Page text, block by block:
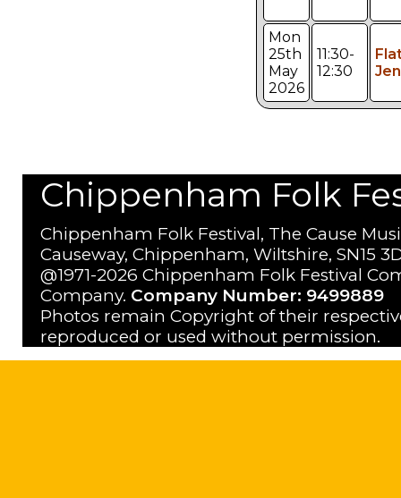
Mon
25th
May
2026
11:30-
12:30
Chippenham Folk
Chippenham Folk Festival, The Cause
Causeway, Chippenham, Wiltshire, SN15
@1971-2026 Chippenham Folk Festival
Company. Company Number: 9499889
Photos remain Copyright of their
reproduced or used without permission.